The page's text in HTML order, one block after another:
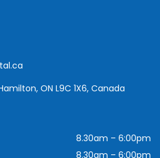
ON L9C 1X6, Canada
8.30am – 6:00pm
8.30am – 6:00pm